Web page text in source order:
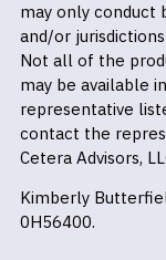
may only conduct
and/or
Not all of the
may be available
representative
contact the
Cetera Advisors,
Kimberly
0H56400.